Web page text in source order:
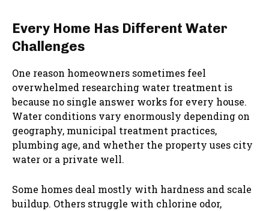
Every Home Has Different Water
Challenges
One reason homeowners sometimes feel
overwhelmed researching water treatment is
because no single answer works for every house.
Water conditions vary enormously depending on
geography, municipal treatment practices,
plumbing age, and whether the property uses city
water or a private well.
Some homes deal mostly with hardness and scale
buildup. Others struggle with chlorine odor,